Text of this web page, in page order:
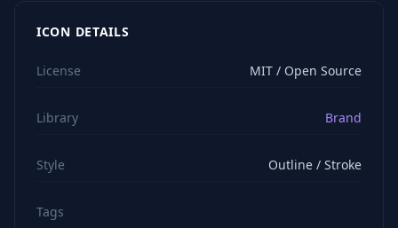
ICON DETAILS
License MIT / Open Source
Library Brand
Style Outline / Stroke
Tags